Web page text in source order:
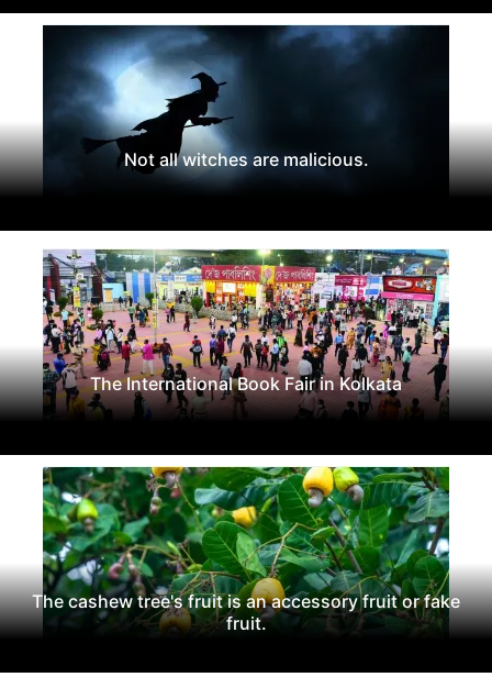
Not all witches are malicious.
The International Book Fair in Kolkata
The cashew tree's fruit is an accessory fruit or fake
fruit.